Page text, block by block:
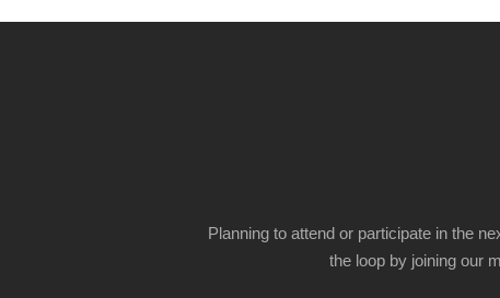
Planning to attend or participate in the
the loop by joining our